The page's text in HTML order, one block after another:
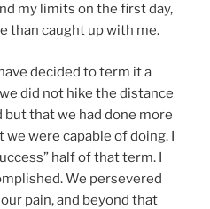
my limits on the first day,
than caught up with me.
decided to term it a
did not hike the distance
but that we had done more
were capable of doing. I
half of that term. I
We persevered
pain, and beyond that